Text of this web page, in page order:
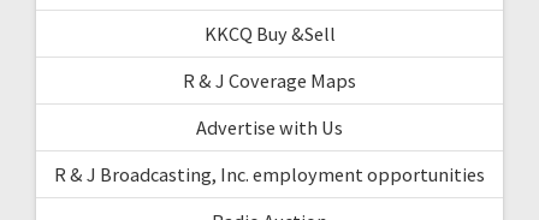
KKCQ Buy &Sell
R & J Coverage Maps
Advertise with Us
R & J Broadcasting, Inc. employment opportunities